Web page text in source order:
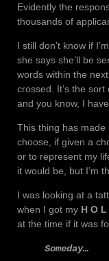
Evidently the
thousands of
I still don’t know if
she says she’ll be
words within the
crossed. It’s the sort
and you know, I
This thing has made
choose, if given a
or to represent my
it would be, but I’m
I was looking at a
when I got my H O L
at the time if it was
Someday…